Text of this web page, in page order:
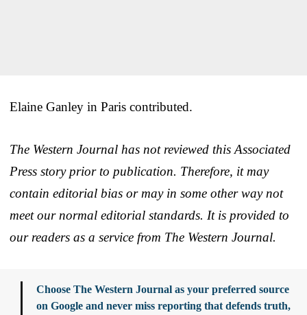
Elaine Ganley in Paris contributed.
The Western Journal has not reviewed this Associated
Press story prior to publication. Therefore, it may
contain editorial bias or may in some other way not
meet our normal editorial standards. It is provided to
our readers as a service from The Western Journal.
Choose The Western Journal as your preferred source
on Google and never miss reporting that defends truth,